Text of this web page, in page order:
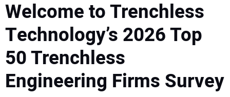
NEWS
DIRECTORY
EDUCATION
Welcome to Trenchless
Technology’s 2026 Top
50 Trenchless
Engineering Firms Survey